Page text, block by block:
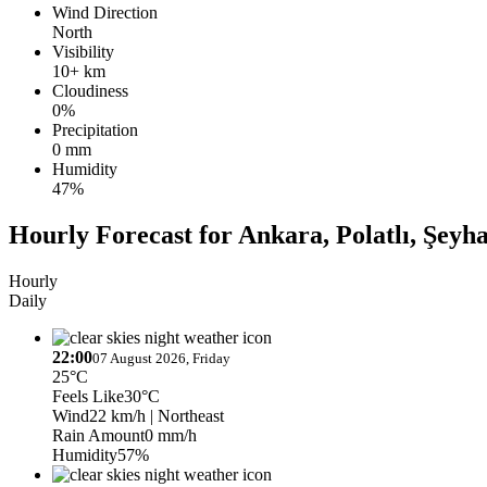
Wind Direction
North
Visibility
10+ km
Cloudiness
0%
Precipitation
0 mm
Humidity
47%
Hourly Forecast for Ankara, Polatlı,
Hourly
Daily
22:0007 August 2026, Friday
25°C
Feels Like30°C
Wind22 km/h | Northeast
Rain Amount0 mm/h
Humidity57%